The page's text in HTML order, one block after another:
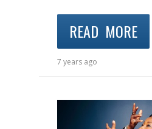
READ MORE
7 years ago